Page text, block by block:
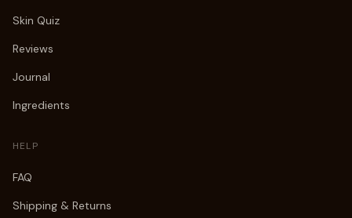
Skin Quiz
Reviews
Journal
Ingredients
HELP
FAQ
Shipping & Returns